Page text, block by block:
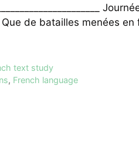
de batailles menées en
text study
, French language